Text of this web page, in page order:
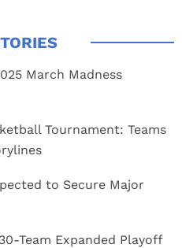
March Madness
Tournament: Teams
to Secure Major
Team Expanded Playoff